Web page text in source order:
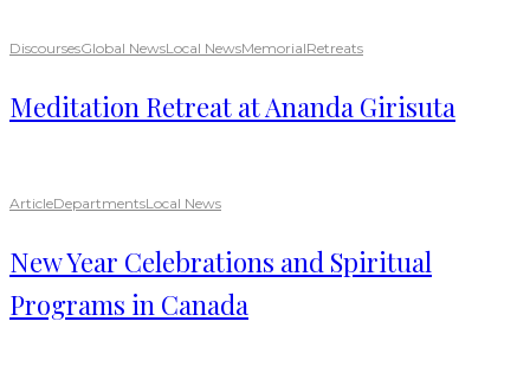
DiscoursesGlobal NewsLocal NewsMemorialRetreats
Meditation Retreat at Ananda Girisuta
ArticleDepartmentsLocal News
New Year Celebrations and Spiritual
Programs in Canada